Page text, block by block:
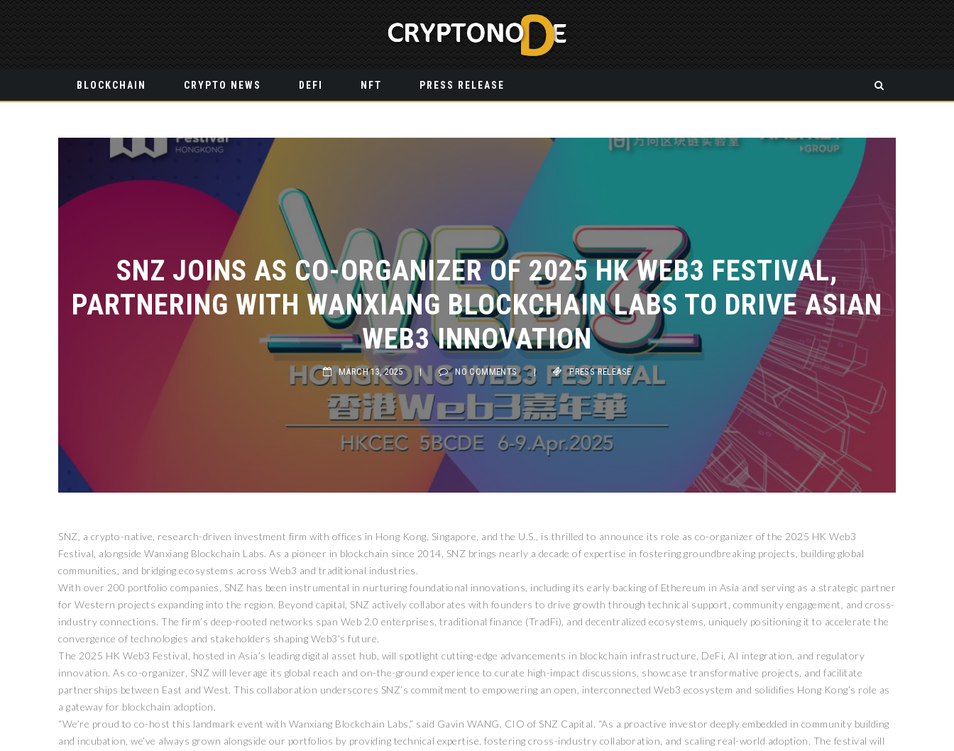
BLOCKCHAIN CRYPTO NEWS DEFI NFT PRESS RELEASE
SNZ JOINS AS CO-ORGANIZER OF 2025 HK WEB3 FESTIVAL,
PARTNERING WITH WANXIANG BLOCKCHAIN LABS TO DRIVE ASIAN
WEB3 INNOVATION
MARCH 13, 2025 | NO COMMENTS | PRESS RELEASE
SNZ, a crypto-native, research-driven investment firm with offices in Hong Kong, Singapore, and the U.S., is thrilled to announce its role as co-organizer of the 2025 HK Web3
Festival, alongside Wanxiang Blockchain Labs. As a pioneer in blockchain since 2014, SNZ brings nearly a decade of expertise in fostering groundbreaking projects, building global
communities, and bridging ecosystems across Web3 and traditional industries.
With over 200 portfolio companies, SNZ has been instrumental in nurturing foundational innovations, including its early backing of Ethereum in Asia and serving as a strategic partner
for Western projects expanding into the region. Beyond capital, SNZ actively collaborates with founders to drive growth through technical support, community engagement, and cross-
industry connections. The firm’s deep-rooted networks span Web 2.0 enterprises, traditional finance (TradFi), and decentralized ecosystems, uniquely positioning it to accelerate the
convergence of technologies and stakeholders shaping Web3’s future.
The 2025 HK Web3 Festival, hosted in Asia’s leading digital asset hub, will spotlight cutting-edge advancements in blockchain infrastructure, DeFi, AI integration, and regulatory
innovation. As co-organizer, SNZ will leverage its global reach and on-the-ground experience to curate high-impact discussions, showcase transformative projects, and facilitate
partnerships between East and West. This collaboration underscores SNZ’s commitment to empowering an open, interconnected Web3 ecosystem and solidifies Hong Kong’s role as
a gateway for blockchain adoption.
“We’re proud to co-host this landmark event with Wanxiang Blockchain Labs,” said Gavin WANG, CIO of SNZ Capital. “As a proactive investor deeply embedded in community building
and incubation, we’ve always grown alongside our portfolios by providing technical expertise, fostering cross-industry collaboration, and scaling real-world adoption. The festival will